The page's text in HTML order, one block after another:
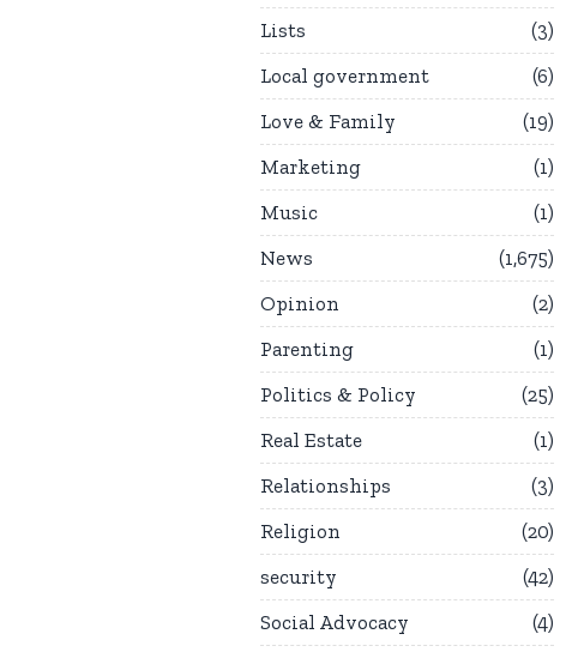
Lists
3
Local government
6
Love & Family
19
Marketing
1
Music
1
News
1,675
Opinion
2
Parenting
1
Politics & Policy
25
Real Estate
1
Relationships
3
Religion
20
security
42
Social Advocacy
4